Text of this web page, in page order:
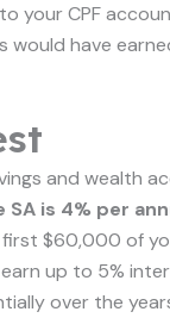
CPF
have
and wealth
is 4% per
$60,000 of
up to 5%
over the